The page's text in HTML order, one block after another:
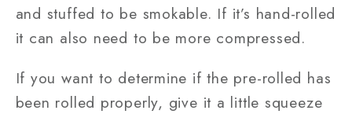
and stuffed to be smokable. If it’s hand-rolled
it can also need to be more compressed.
If you want to determine if the pre-rolled has
been rolled properly, give it a little squeeze